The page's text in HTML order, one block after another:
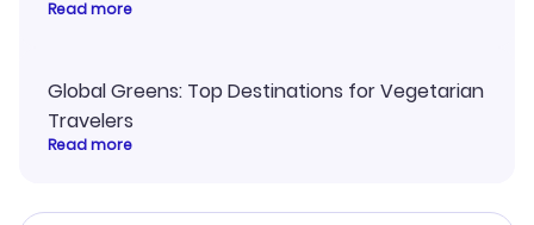
Read more
Global Greens: Top Destinations for Vegetarian
Travelers
Read more